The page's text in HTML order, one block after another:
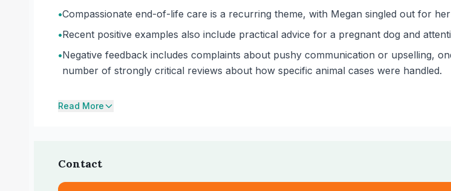
•Compassionate end-of-life care is a recurring theme, with Megan singled out for
•Recent positive examples also include practical advice for a pregnant dog and
•Negative feedback includes complaints about pushy communication or upselling,
number of strongly critical reviews about how specific animal cases were handled.
Read More
Contact